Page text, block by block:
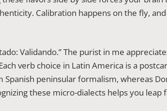
Calibration happens on the fly,
Validando.” The purist in me
verb choice in Latin America is a
peninsular formalism, whereas
these micro-dialects helps you